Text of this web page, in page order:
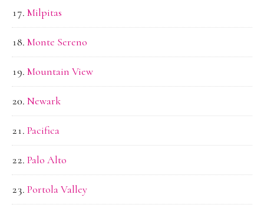
Milpitas
Monte Sereno
Mountain View
Newark
Pacifica
Palo Alto
Portola Valley